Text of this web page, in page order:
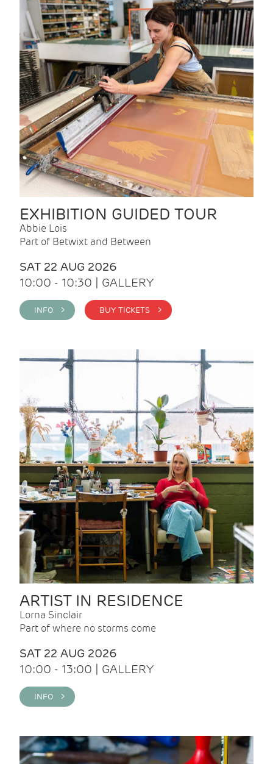
EXHIBITION GUIDED TOUR
Abbie Lois
Part of Betwixt and Between
SAT 22 AUG 2026
10:00 - 10:30 | GALLERY
INFO > BUY TICKETS >
ARTIST IN RESIDENCE
Lorna Sinclair
Part of where no storms come
SAT 22 AUG 2026
10:00 - 13:00 | GALLERY
INFO >